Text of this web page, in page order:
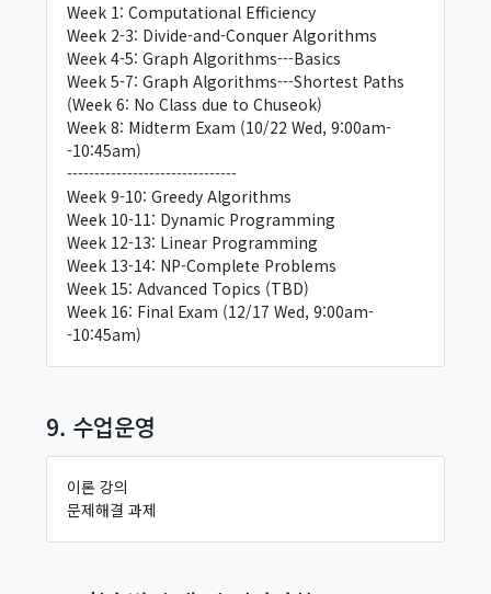
Week 1: Computational Efficiency
Week 2-3: Divide-and-Conquer Algorithms
Week 4-5: Graph Algorithms---Basics
Week 5-7: Graph Algorithms---Shortest Paths
(Week 6: No Class due to Chuseok)
Week 8: Midterm Exam (10/22 Wed, 9:00am-
-10:45am)
-------------------------------
Week 9-10: Greedy Algorithms
Week 10-11: Dynamic Programming
Week 12-13: Linear Programming
Week 13-14: NP-Complete Problems
Week 15: Advanced Topics (TBD)
Week 16: Final Exam (12/17 Wed, 9:00am-
-10:45am)
9. 수업운영
이론 강의
문제해결 과제